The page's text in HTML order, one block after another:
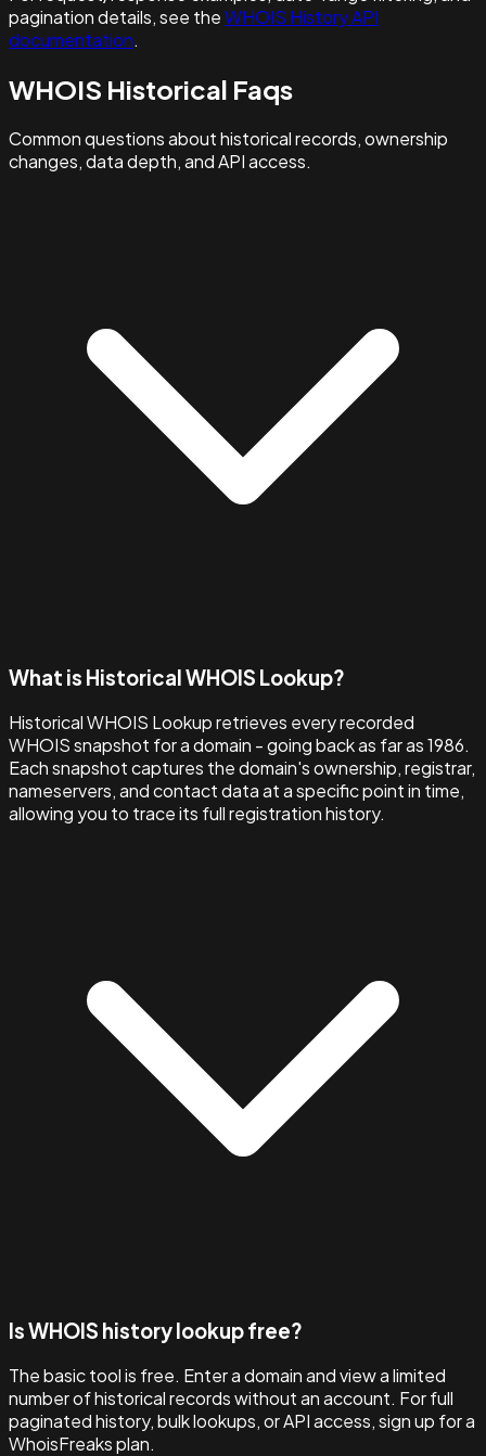
pagination details, see theWHOIS History API
documentation.
WHOIS Historical Faqs
Common questions about historical records, ownership
changes, data depth, and API access.
What is Historical WHOIS Lookup?
Historical WHOIS Lookup retrieves every recorded
WHOIS snapshot for a domain - going back as far as 1986.
Each snapshot captures the domain's ownership, registrar,
nameservers, and contact data at a specific point in time,
allowing you to trace its full registration history.
Is WHOIS history lookup free?
The basic tool is free. Enter a domain and view a limited
number of historical records without an account. For full
paginated history, bulk lookups, or API access, sign up for a
WhoisFreaks plan.